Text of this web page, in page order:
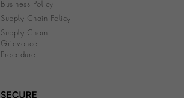
Business Policy
Supply Chain Policy
Supply Chain
Grievance
Procedure